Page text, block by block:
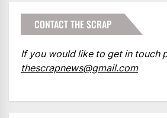
CONTACT THE SCRAP
If you would like to get in touch
thescrapnews@gmail.com